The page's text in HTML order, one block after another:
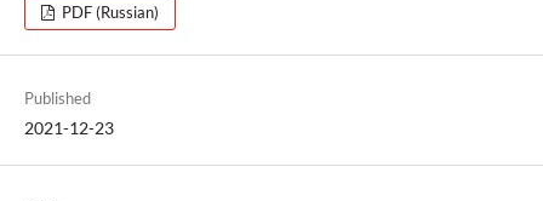
PDF (Russian)
Published
2021-12-23